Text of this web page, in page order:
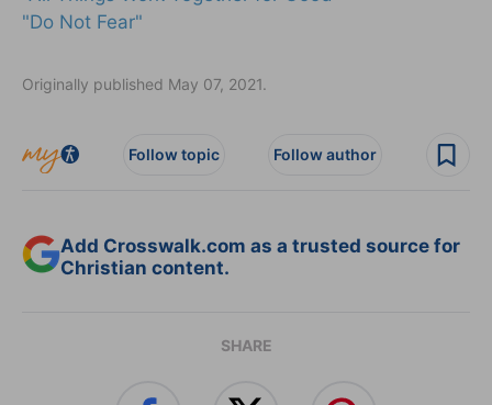
"Do Not Fear"
Originally published May 07, 2021.
Follow topic Follow author
Add Crosswalk.com as a trusted source for
Christian content.
SHARE